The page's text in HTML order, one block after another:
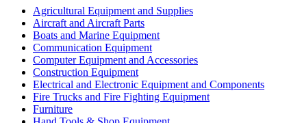
Agricultural Equipment and Supplies
Aircraft and Aircraft Parts
Boats and Marine Equipment
Communication Equipment
Computer Equipment and Accessories
Construction Equipment
Electrical and Electronic Equipment and Components
Fire Trucks and Fire Fighting Equipment
Furniture